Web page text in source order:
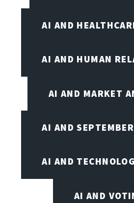
AI AND
AI AND HUMAN
AI AND MARKET
AI AND
AI AND
AI AND